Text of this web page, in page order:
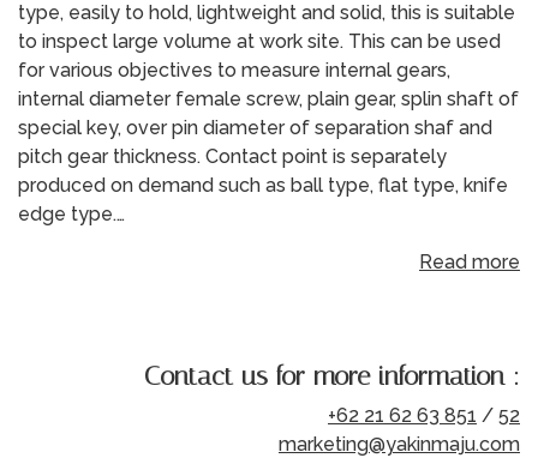
type, easily to hold, lightweight and solid, this is suitable
to inspect large volume at work site. This can be used
for various objectives to measure internal gears,
internal diameter female screw, plain gear, splin shaft of
special key, over pin diameter of separation shaf and
pitch gear thickness. Contact point is separately
produced on demand such as ball type, flat type, knife
edge type.…
Read more
Contact us for more information :
+62 21 62 63 851 / 52
marketing@yakinmaju.com